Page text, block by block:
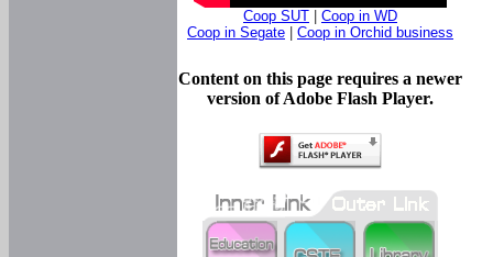
Coop SUT
Coop in WD
Coop in Segate
Coop in Orchid business
Content on this page requires a newer
version of Adobe Flash Player.